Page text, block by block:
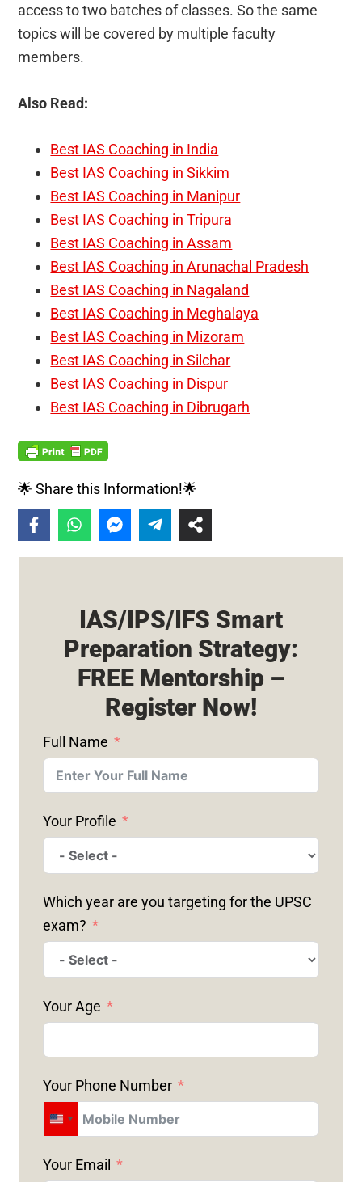
access to two batches of classes. So the same
topics will be covered by multiple faculty
members.
Also Read:
Best IAS Coaching in India
Best IAS Coaching in Sikkim
Best IAS Coaching in Manipur
Best IAS Coaching in Tripura
Best IAS Coaching in Assam
Best IAS Coaching in Arunachal Pradesh
Best IAS Coaching in Nagaland
Best IAS Coaching in Meghalaya
Best IAS Coaching in Mizoram
Best IAS Coaching in Silchar
Best IAS Coaching in Dispur
Best IAS Coaching in Dibrugarh
🌟 Share this Information!🌟
IAS/IPS/IFS Smart
Preparation Strategy:
FREE Mentorship –
Register Now!
Full Name
Your Profile
Which year are you targeting for the UPSC
exam?
Your Age
Your Phone Number
U
I
Your Email